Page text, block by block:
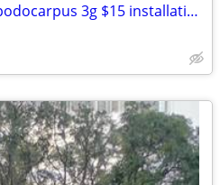
Full.full sweet viburnum podocarpus 3g $15 installation available for $6 each